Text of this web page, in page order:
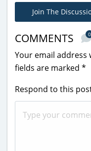
Join The
COMMENTS 0
Your email address
fields are marked *
Respond to this